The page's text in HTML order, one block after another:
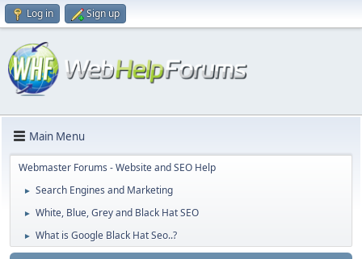
Log in Sign up
Main Menu
Webmaster Forums - Website and SEO Help
► Search Engines and Marketing
► White, Blue, Grey and Black Hat SEO
► What is Google Black Hat Seo..?